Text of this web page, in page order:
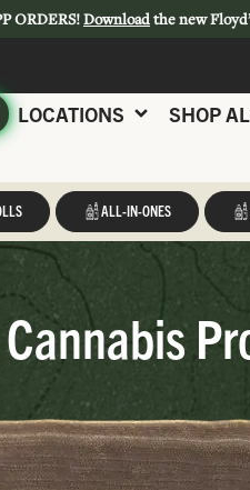
ORDERS!Downloadthe new
LOCATIONS SHOP
ALL-IN-ONES